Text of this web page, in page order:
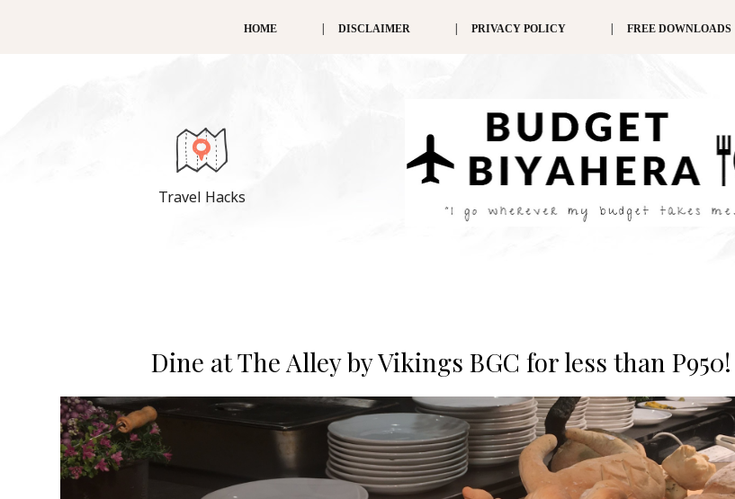
HOME DISCLAIMER PRIVACY POLICY FREE DOWNLOADS
Travel Hacks
Dine at The Alley by Vikings BGC for less than P950!